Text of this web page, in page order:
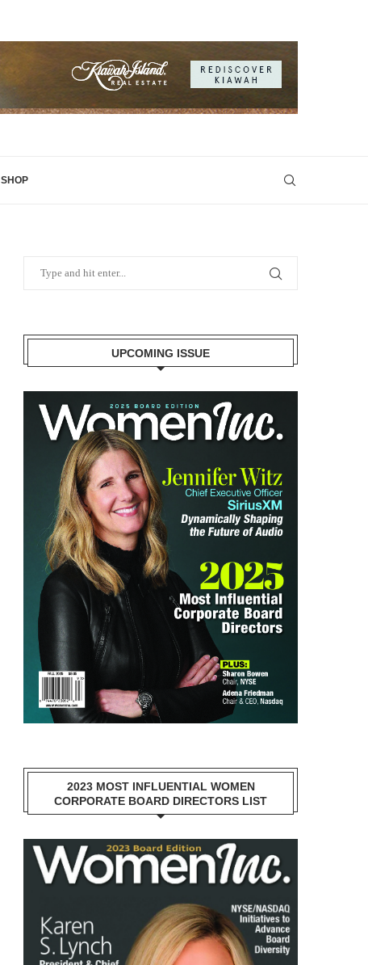
SHOP
UPCOMING ISSUE
2023 MOST INFLUENTIAL WOMEN
CORPORATE BOARD DIRECTORS LIST